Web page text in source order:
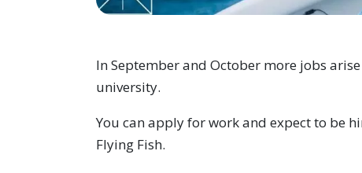
In September and October more jobs
university.
You can apply for work and expect to be
Flying Fish.